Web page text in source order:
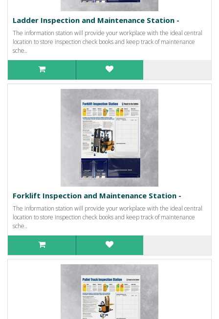
Ladder Inspection and Maintenance Station -
The information station will provide your workplace with the ideal central
location to store inspection check books and keep track of maintenance
sche..
Forklift Inspection and Maintenance Station -
The information station will provide your workplace with the ideal central
location to store inspection check books and keep track of maintenance
sche..